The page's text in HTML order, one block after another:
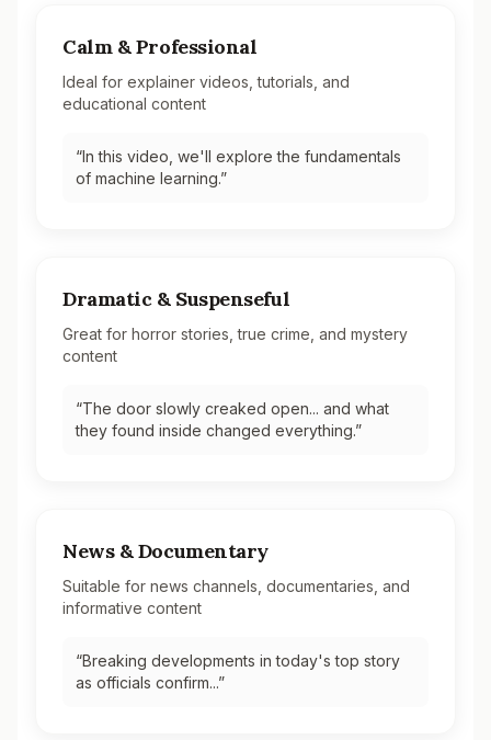
Calm & Professional
Ideal for explainer videos, tutorials, and
educational content
“In this video, we'll explore the fundamentals
of machine learning.”
Dramatic & Suspenseful
Great for horror stories, true crime, and mystery
content
“The door slowly creaked open... and what
they found inside changed everything.”
News & Documentary
Suitable for news channels, documentaries, and
informative content
“Breaking developments in today's top story
as officials confirm...”